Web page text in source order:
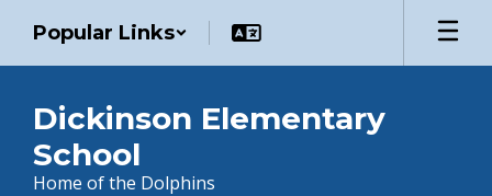
main
Popular Links
Dickinson Elementary
School
Home of the Dolphins